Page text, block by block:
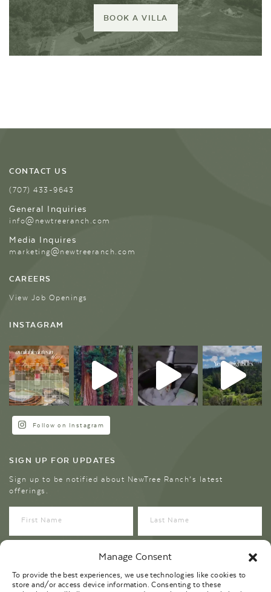
Manage Consent
To provide the best experiences, we use technologies like cookies to
store and/or access device information. Consenting to these
BOOK A VILLA
CONTACT US
(707) 433-9643
General Inquiries
info@newtreeranch.com
Media Inquires
marketing@newtreeranch.com
CAREERS
View Job Openings
INSTAGRAM
Follow on Instagram
SIGN UP FOR UPDATES
Sign up to be notified about NewTree Ranch’s latest
offerings.